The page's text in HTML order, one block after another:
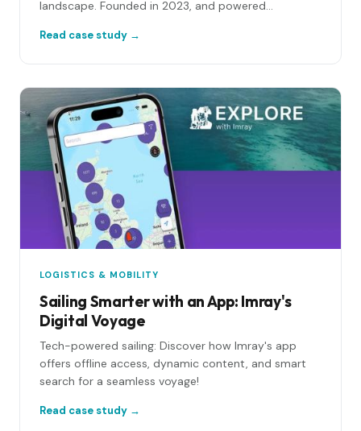
landscape. Founded in 2023, and powered...
Read case study →
LOGISTICS & MOBILITY
Sailing Smarter with an App: Imray's
Digital Voyage
Tech-powered sailing: Discover how Imray's app
offers offline access, dynamic content, and smart
search for a seamless voyage!
Read case study →